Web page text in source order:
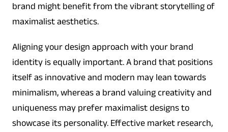
brand might benefit from the vibrant storytelling of
maximalist aesthetics.
Aligning your design approach with your brand
identity is equally important. A brand that positions
itself as innovative and modern may lean towards
minimalism, whereas a brand valuing creativity and
uniqueness may prefer maximalist designs to
showcase its personality. Effective market research,